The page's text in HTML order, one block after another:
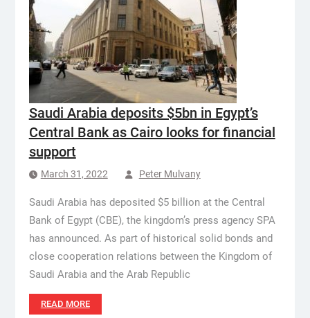
Saudi Arabia deposits $5bn in Egypt’s
Central Bank as Cairo looks for financial
support
March 31, 2022 Peter Mulvany
Saudi Arabia has deposited $5 billion at the Central
Bank of Egypt (CBE), the kingdom’s press agency SPA
has announced. As part of historical solid bonds and
close cooperation relations between the Kingdom of
Saudi Arabia and the Arab Republic
READ MORE